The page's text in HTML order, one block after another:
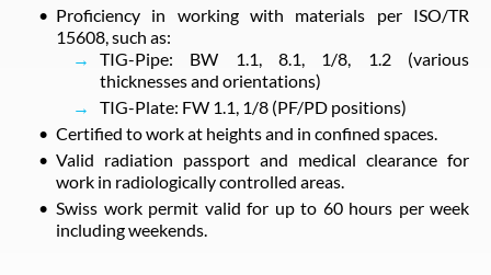
Proficiency in working with materials per ISO/TR
15608, such as:
TIG-Pipe: BW 1.1, 8.1, 1/8, 1.2 (various
thicknesses and orientations)
TIG-Plate: FW 1.1, 1/8 (PF/PD positions)
Certified to work at heights and in confined spaces.
Valid radiation passport and medical clearance for
work in radiologically controlled areas.
Swiss work permit valid for up to 60 hours per week
including weekends.